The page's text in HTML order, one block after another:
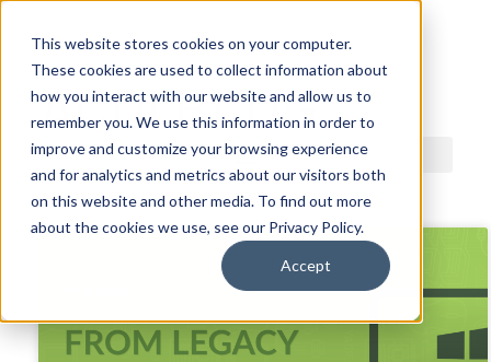
This website stores cookies on your computer.
These cookies are used to collect information about
how you interact with our website and allow us to
remember you. We use this information in order to
improve and customize your browsing experience
and for analytics and metrics about our visitors both
on this website and other media. To find out more
about the cookies we use, see our Privacy Policy.
Accept
ACDI BLOG